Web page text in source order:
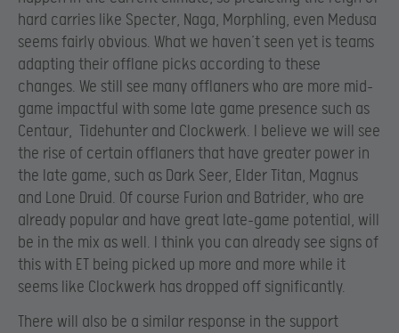
hard carries like Specter, Naga, Morphling, even Medusa
seems fairly obvious. What we haven’t seen yet is teams
adapting their offlane picks according to these
changes. We still see many offlaners who are more mid-
game impactful with some late game presence such as
Centaur, Tidehunter and Clockwerk. I believe we will see
the rise of certain offlaners that have greater power in
the late game, such as Dark Seer, Elder Titan, Magnus
and Lone Druid. Of course Furion and Batrider, who are
already popular and have great late-game potential, will
be in the mix as well. I think you can already see signs of
this with ET being picked up more and more while it
seems like Clockwerk has dropped off significantly.
There will also be a similar response in the support